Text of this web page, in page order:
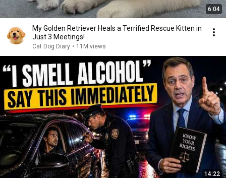
6:04
My Golden Retriever Heals a Terrified Rescue Kitten in
Just 3 Meetings!
Cat Dog Diary • 11M views
14:22